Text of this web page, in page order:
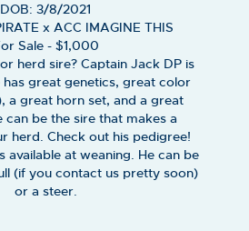
DOB: 3/8/2021
x ACC IMAGINE THIS
Sale - $1,000
herd sire? Captain Jack DP is
great genetics, great color
a great horn set, and a great
can be the sire that makes a
herd. Check out his pedigree!
available at weaning. He can be
(if you contact us pretty soon)
or a steer.